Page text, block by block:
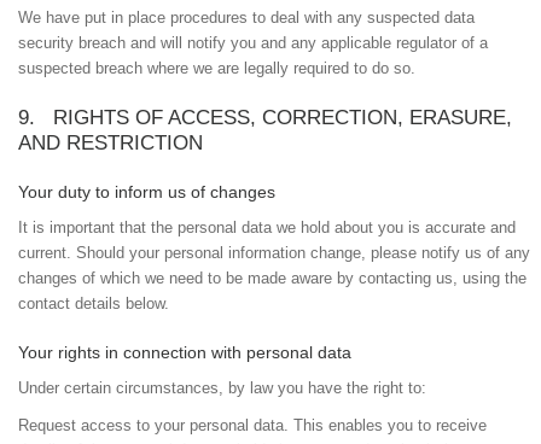
We have put in place procedures to deal with any suspected data
security breach and will notify you and any applicable regulator of a
suspected breach where we are legally required to do so.
9. RIGHTS OF ACCESS, CORRECTION, ERASURE,
AND RESTRICTION
Your duty to inform us of changes
It is important that the personal data we hold about you is accurate and
current. Should your personal information change, please notify us of any
changes of which we need to be made aware by contacting us, using the
contact details below.
Your rights in connection with personal data
Under certain circumstances, by law you have the right to:
Request access to your personal data. This enables you to receive